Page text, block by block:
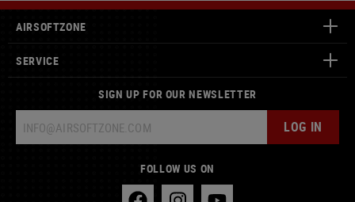
AIRSOFTZONE
SERVICE
SIGN UP FOR OUR NEWSLETTER
LOG IN
FOLLOW US ON